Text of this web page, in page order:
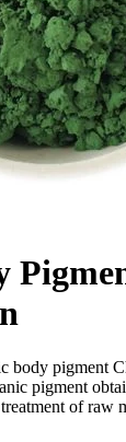
pigment
pigment
of raw